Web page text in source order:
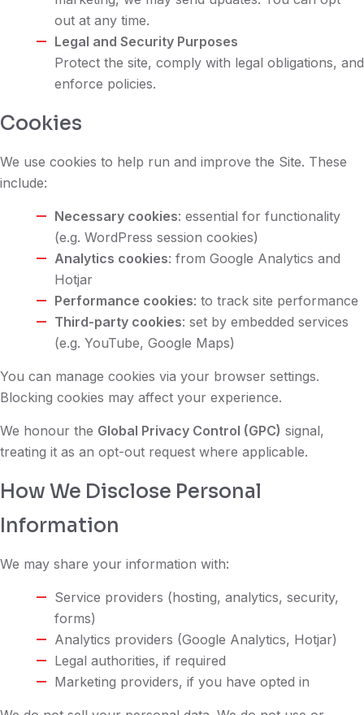
out at any time.
Legal and Security Purposes
Protect the site, comply with legal obligations, and
enforce policies.
Cookies
We use cookies to help run and improve the Site. These
include:
Necessary cookies: essential for functionality
(e.g. WordPress session cookies)
Analytics cookies: from Google Analytics and
Hotjar
Performance cookies: to track site performance
Third-party cookies: set by embedded services
(e.g. YouTube, Google Maps)
You can manage cookies via your browser settings.
Blocking cookies may affect your experience.
We honour the Global Privacy Control (GPC) signal,
treating it as an opt-out request where applicable.
How We Disclose Personal
Information
We may share your information with:
Service providers (hosting, analytics, security,
forms)
Analytics providers (Google Analytics, Hotjar)
Legal authorities, if required
Marketing providers, if you have opted in